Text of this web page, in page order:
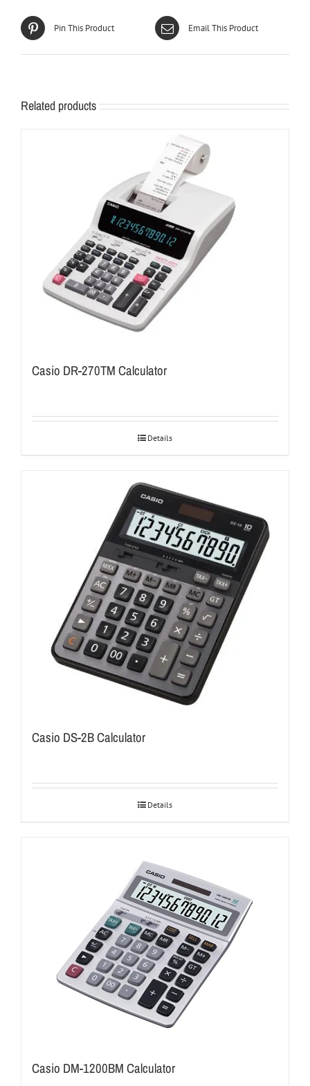
Pin This Product Email This Product
Related products
Casio DR-270TM Calculator
Details
Casio DS-2B Calculator
Details
Casio DM-1200BM Calculator